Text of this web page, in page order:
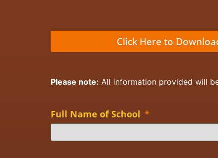
Click Here to
Please note: All information provided will
Full Name of School *